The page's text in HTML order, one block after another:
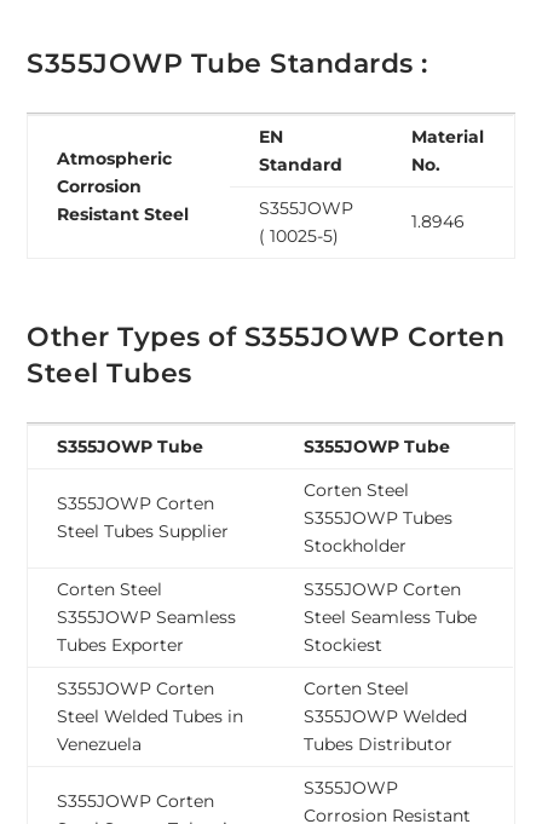
S355JOWP Tube Standards :
Atmospheric
Corrosion
Resistant Steel
EN
Standard
Material
No.
S355JOWP
( 10025-5)
1.8946
Other Types of S355JOWP Corten
Steel Tubes
S355JOWP Tube S355JOWP Tube
S355JOWP Corten
Steel Tubes Supplier
Corten Steel
S355JOWP Tubes
Stockholder
Corten Steel
S355JOWP Seamless
Tubes Exporter
S355JOWP Corten
Steel Seamless Tube
Stockiest
S355JOWP Corten
Steel Welded Tubes in
Venezuela
Corten Steel
S355JOWP Welded
Tubes Distributor
S355JOWP Corten
S355JOWP
Corrosion Resistant